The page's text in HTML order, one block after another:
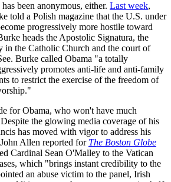
been anonymous, either. Last week,
told a Polish magazine that the U.S. under
progressively more hostile toward
heads the Apostolic Signatura, the
in the Catholic Church and the court of
Burke called Obama "a totally
promotes anti-life and anti-family
to restrict the exercise of the freedom of
for Obama, who won't have much
the glowing media coverage of his
has moved with vigor to address his
Allen reported for The Boston Globe
Cardinal Sean O'Malley to the Vatican
which "brings instant credibility to the
an abuse victim to the panel, Irish